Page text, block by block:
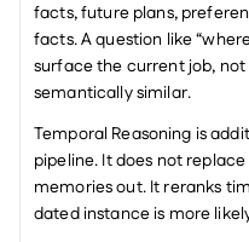
facts, future plans,
facts. A question like
surface the current job,
semantically similar.
Temporal Reasoning is
pipeline. It does not
memories out. It reranks
dated instance is more